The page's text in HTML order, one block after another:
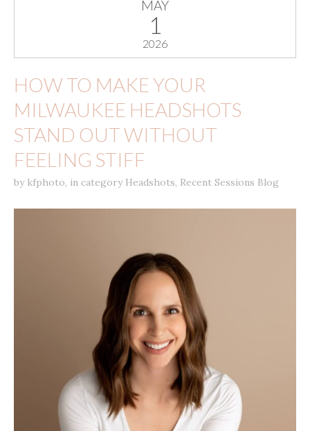
MAY
1
2026
HOW TO MAKE YOUR
MILWAUKEE HEADSHOTS
STAND OUT WITHOUT
FEELING STIFF
by kfphoto, in category Headshots, Recent Sessions Blog